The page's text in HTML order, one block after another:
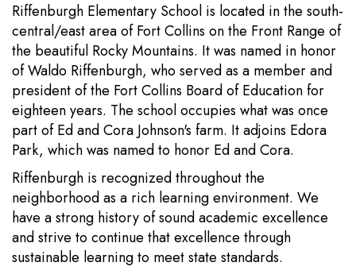
Riffenburgh Elementary School is located in the south-
central/east area of Fort Collins on the Front Range of
the beautiful Rocky Mountains. It was named in honor
of Waldo Riffenburgh, who served as a member and
president of the Fort Collins Board of Education for
eighteen years. The school occupies what was once
part of Ed and Cora Johnson's farm. It adjoins Edora
Park, which was named to honor Ed and Cora.
Riffenburgh is recognized throughout the
neighborhood as a rich learning environment. We
have a strong history of sound academic excellence
and strive to continue that excellence through
sustainable learning to meet state standards.